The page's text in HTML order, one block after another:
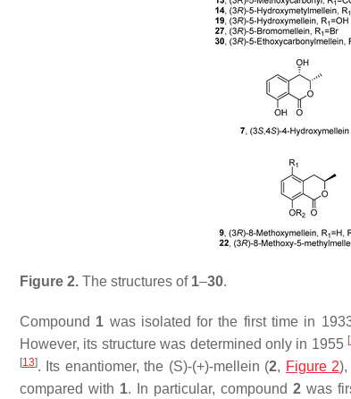
Figure 2. The structures of 1–30.
Compound 1 was isolated for the first time in
However, its structure was determined only in 1955 [
[13]. Its enantiomer, the (S)-(+)-mellein (2, Figure 2
compared with 1. In particular, compound2 was